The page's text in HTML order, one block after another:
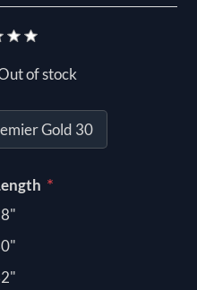
of stock
Gold 30
*